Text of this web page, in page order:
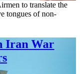
to translate the
tongues of non-
Iran War